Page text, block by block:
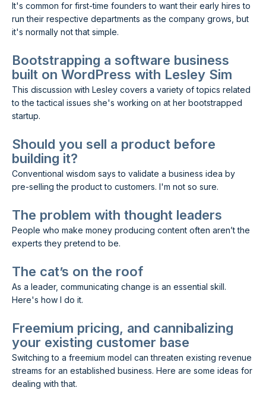
It's common for first-time founders to want their early hires to
run their respective departments as the company grows, but
it's normally not that simple.
Bootstrapping a software business
built on WordPress with Lesley Sim
This discussion with Lesley covers a variety of topics related
to the tactical issues she's working on at her bootstrapped
startup.
Should you sell a product before
building it?
Conventional wisdom says to validate a business idea by
pre-selling the product to customers. I'm not so sure.
The problem with thought leaders
People who make money producing content often aren’t the
experts they pretend to be.
The cat’s on the roof
As a leader, communicating change is an essential skill.
Here's how I do it.
Freemium pricing, and cannibalizing
your existing customer base
Switching to a freemium model can threaten existing revenue
streams for an established business. Here are some ideas for
dealing with that.